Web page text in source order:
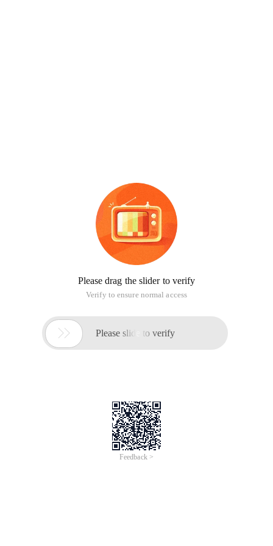
Please drag the slider to verify
Verify to ensure normal access
 Please slide to verify
Feedback >